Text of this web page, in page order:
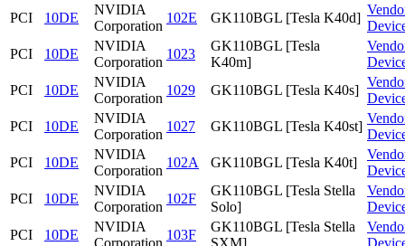
PCI
10DE
NVIDIA
Corporation
102E GK110BGL [Tesla K40d]
PCI
10DE
NVIDIA
Corporation
1023
GK110BGL [Tesla
K40m]
PCI
10DE
NVIDIA
Corporation
1029 GK110BGL [Tesla K40s]
PCI
10DE
NVIDIA
Corporation
1027 GK110BGL [Tesla K40st]
PCI
10DE
NVIDIA
Corporation
102A GK110BGL [Tesla K40t]
PCI
10DE
NVIDIA
Corporation
102F
GK110BGL [Tesla Stella
Solo]
PCI
10DE
NVIDIA
Corporation
103F
GK110BGL [Tesla Stella
SXM]